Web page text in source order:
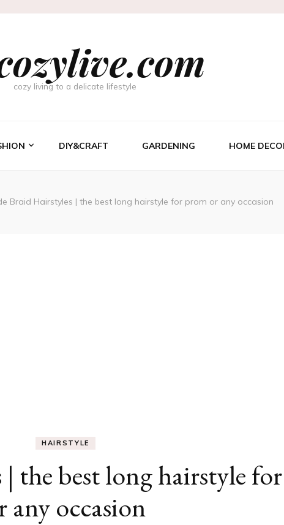
cozy living to a delicate lifestyle
DIY&CRAFT GARDENING HOME
Braid Hairstyles | the best long hairstyle for prom or any occasion
HAIRSTYLE
the best long hairstyle
any occasion